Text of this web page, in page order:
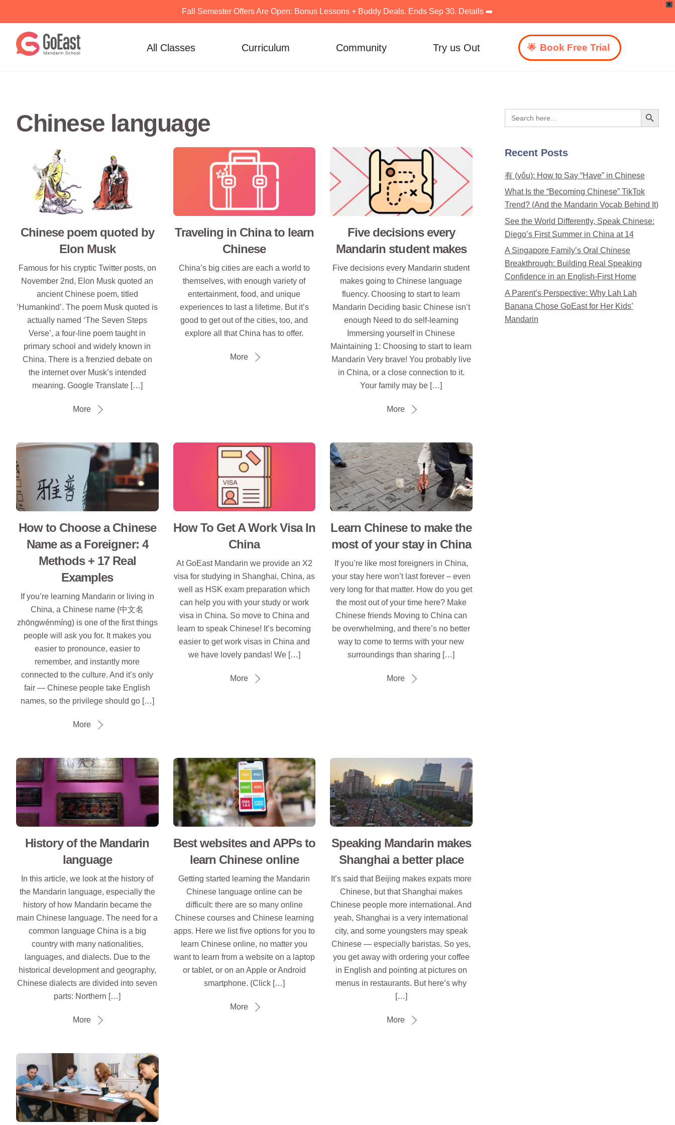
X
Fall Semester Offers Are Open: Bonus Lessons + Buddy Deals. Ends Sep 30. Details ➡️
content
All Classes Curriculum Community Try us Out Book Free Trial
Chinese language
Chinese poem quoted by
Elon Musk
Famous for his cryptic Twitter posts, on
November 2nd, Elon Musk quoted an
ancient Chinese poem, titled
‘Humankind’. The poem Musk quoted is
actually named ‘The Seven Steps
Verse’, a four-line poem taught in
primary school and widely known in
China. There is a frenzied debate on
the internet over Musk’s intended
meaning. Google Translate […]
More
Traveling in China to learn
Chinese
China’s big cities are each a world to
themselves, with enough variety of
entertainment, food, and unique
experiences to last a lifetime. But it’s
good to get out of the cities, too, and
explore all that China has to offer.
More
Five decisions every
Mandarin student makes
Five decisions every Mandarin student
makes going to Chinese language
fluency. Choosing to start to learn
Mandarin Deciding basic Chinese isn’t
enough Need to do self-learning
Immersing yourself in Chinese
Maintaining 1: Choosing to start to learn
Mandarin Very brave! You probably live
in China, or a close connection to it.
Your family may be […]
More
How to Choose a Chinese
Name as a Foreigner: 4
Methods + 17 Real
Examples
If you’re learning Mandarin or living in
China, a Chinese name (中文名
zhōngwénmíng) is one of the first things
people will ask you for. It makes you
easier to pronounce, easier to
remember, and instantly more
connected to the culture. And it’s only
fair — Chinese people take English
names, so the privilege should go […]
More
How To Get A Work Visa In
China
At GoEast Mandarin we provide an X2
visa for studying in Shanghai, China, as
well as HSK exam preparation which
can help you with your study or work
visa in China. So move to China and
learn to speak Chinese! It’s becoming
easier to get work visas in China and
we have lovely pandas! We […]
More
Learn Chinese to make the
most of your stay in China
If you’re like most foreigners in China,
your stay here won’t last forever – even
very long for that matter. How do you get
the most out of your time here? Make
Chinese friends Moving to China can
be overwhelming, and there’s no better
way to come to terms with your new
surroundings than sharing […]
More
History of the Mandarin
language
In this article, we look at the history of
the Mandarin language, especially the
history of how Mandarin became the
main Chinese language. The need for a
common language China is a big
country with many nationalities,
languages, and dialects. Due to the
historical development and geography,
Chinese dialects are divided into seven
parts: Northern […]
More
Best websites and APPs to
learn Chinese online
Getting started learning the Mandarin
Chinese language online can be
difficult: there are so many online
Chinese courses and Chinese learning
apps. Here we list five options for you to
learn Chinese online, no matter you
want to learn from a website on a laptop
or tablet, or on an Apple or Android
smartphone. (Click […]
More
Speaking Mandarin makes
Shanghai a better place
It’s said that Beijing makes expats more
Chinese, but that Shanghai makes
Chinese people more international. And
yeah, Shanghai is a very international
city, and some youngsters may speak
Chinese — especially baristas. So yes,
you get away with ordering your coffee
in English and pointing at pictures on
menus in restaurants. But here’s why
[…]
More
Search
for:
Search Button
Recent Posts
有 (yǒu): How to Say “Have” in Chinese
What Is the “Becoming Chinese” TikTok
Trend? (And the Mandarin Vocab Behind It)
See the World Differently, Speak Chinese:
Diego’s First Summer in China at 14
A Singapore Family’s Oral Chinese
Breakthrough: Building Real Speaking
Confidence in an English-First Home
A Parent’s Perspective: Why Lah Lah
Banana Chose GoEast for Her Kids’
Mandarin